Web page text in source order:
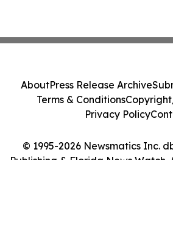
© 1995-2026 Newsmatics Inc.
Publishing & Florida News Watch.
AboutPress Release Archive
Terms & Conditions
Privacy Policy